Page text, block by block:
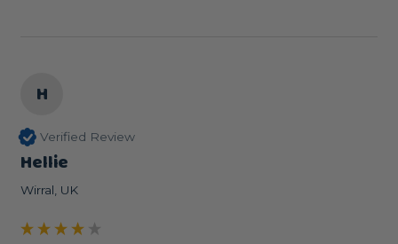
H
Verified Review
Hellie
Wirral, UK